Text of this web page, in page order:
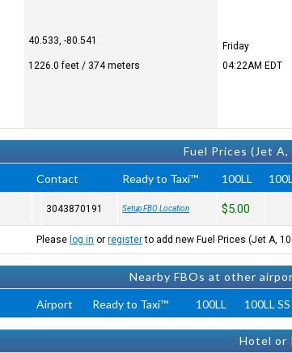
40.533, -80.541
1226.0 feet / 374 meters
Friday
04:22AM EDT
Fuel Prices (Jet
Contact Ready to Taxi™ 100LL
3043870191 Setup FBO Location $5.00
Please log in orregisterto add new Fuel Prices (Jet A,
Nearby FBOs at other
Airport Ready to Taxi™ 100LL 100LL SS
Hotel or